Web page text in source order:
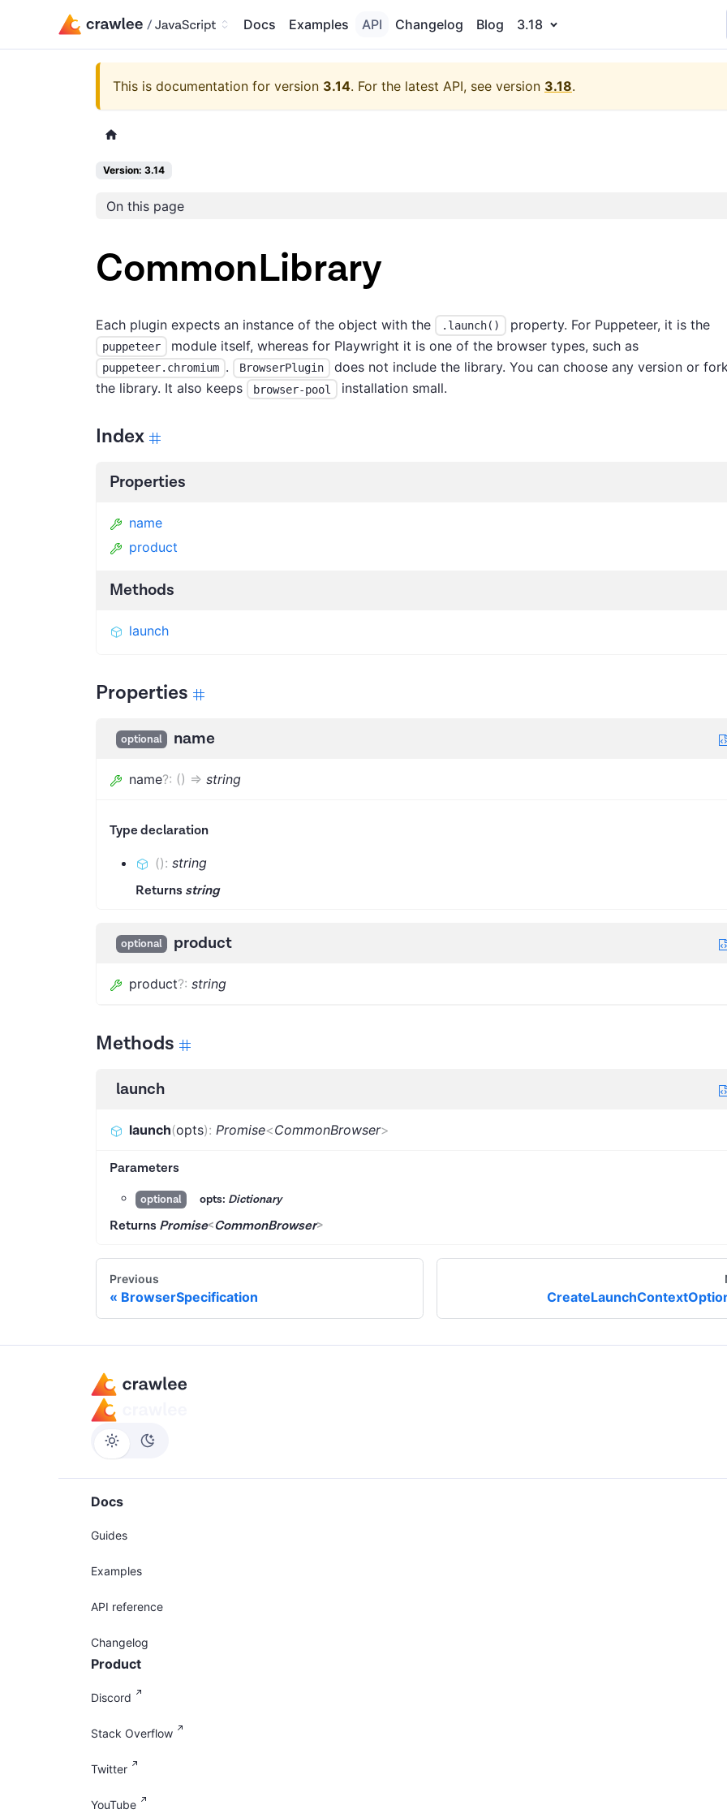
Docs Examples API Changelog Blog 3.18
This is documentation for version 3.14. For the latest API, see version 3.18.
Version: 3.14
On this page
CommonLibrary
Each plugin expects an instance of the object with the .launch() property. For Puppeteer, it is the
puppeteer module itself, whereas for Playwright it is one of the browser types, such as
puppeteer.chromium . BrowserPlugin
does not include the library. You can choose any version or
the library. It also keeps
browser-pool installation small.
Index
Properties
name
product
Methods
launch
Properties
optional name
name?: () => string
Type declaration
(): string
Returns string
optional product
product?: string
Methods
launch
launch(opts): Promise<CommonBrowser>
Parameters
optional opts: Dictionary
Returns Promise<CommonBrowser>
Previous
BrowserSpecification
Docs
Guides
Examples
API reference
Changelog
Product
Discord
Stack Overflow
Twitter
YouTube